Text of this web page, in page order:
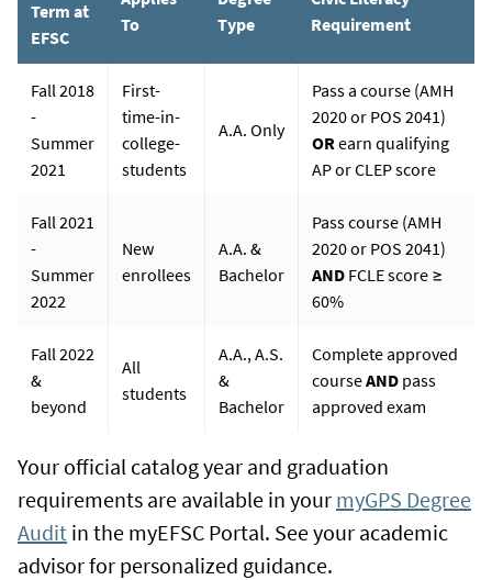
Term at
EFSC
To
Type
Requirement
Fall 2018
-
Summer
2021
First-
time-in-
college-
students
A.A. Only
Pass a course (AMH
2020 or POS 2041)
OR earn qualifying
AP or CLEP score
Fall 2021
-
Summer
2022
New
enrollees
A.A. &
Bachelor
Pass course (AMH
2020 or POS 2041)
AND FCLE score ≥
60%
Fall 2022
&
beyond
All
students
A.A., A.S.
&
Bachelor
Complete approved
courseAND pass
approved exam
Your official catalog year and graduation
requirements are available in your myGPS Degree
Audit in the myEFSC Portal. See your academic
advisor for personalized guidance.